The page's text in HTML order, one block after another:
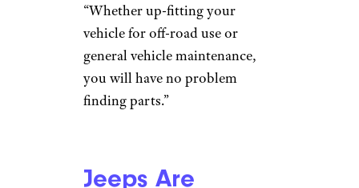
“Whether up-fitting your
vehicle for off-road use or
general vehicle maintenance,
you will have no problem
finding parts.”